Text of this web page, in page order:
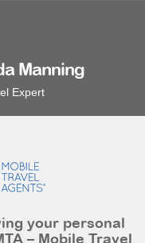
Manning
Expert
your personal
– Mobile Travel